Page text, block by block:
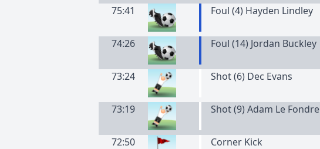
75:41 Foul (4) Hayden Lindley
74:26 Foul (14) Jordan Buckley
73:24 Shot (6) Dec Evans
73:19 Shot (9) Adam Le Fondre
72:50 Corner Kick